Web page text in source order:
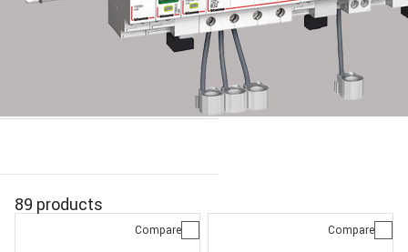
89 products
Compare Compare